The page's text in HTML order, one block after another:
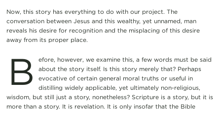
Now, this story has everything to do with our project. The
conversation between Jesus and this wealthy, yet unnamed, man
reveals his desire for recognition and the misplacing of this desire
away from its proper place.
B
efore, however, we examine this, a few words must be said
about the story itself. Is this story merely that? Perhaps
evocative of certain general moral truths or useful in
distilling widely applicable, yet ultimately non-religious,
wisdom, but still just a story, nonetheless? Scripture is a story, but it is
more than a story. It is revelation. It is only insofar that the Bible